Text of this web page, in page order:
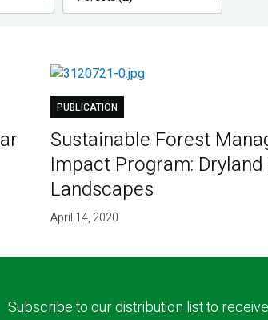
PUBLICATION
Sustainable Forest
Impact Program:
Landscapes
April 14, 2020
Subscribe to our distribution list to